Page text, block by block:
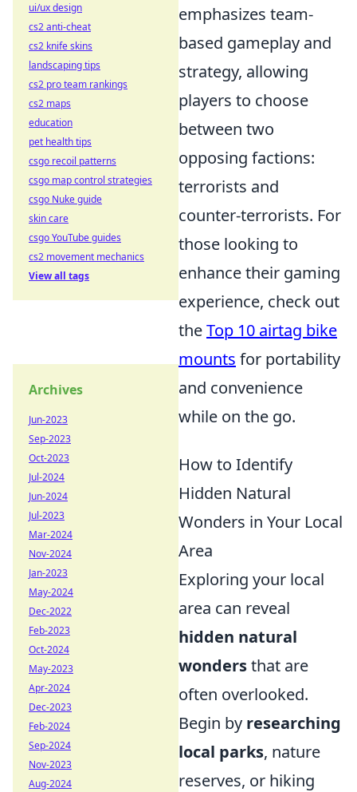
emphasizes team-
based gameplay and
strategy, allowing
players to choose
between two
opposing factions:
terrorists and
counter-terrorists. For
those looking to
enhance their gaming
experience, check out
theTop 10 airtag bike
mounts for portability
and convenience
while on the go.
How to Identify
Hidden Natural
Wonders in Your Local
Area
Exploring your local
area can reveal
hidden natural
wondersthat are
often overlooked.
Begin by researching
local parks, nature
reserves, or hiking
ui/ux design
cs2 anti-cheat
cs2 knife skins
landscaping tips
cs2 pro team rankings
cs2 maps
education
pet health tips
csgo recoil patterns
csgo map control strategies
csgo Nuke guide
skin care
csgo YouTube guides
cs2 movement mechanics
View all tags
Archives
Jun-2023
Sep-2023
Oct-2023
Jul-2024
Jun-2024
Jul-2023
Mar-2024
Nov-2024
Jan-2023
May-2024
Dec-2022
Feb-2023
Oct-2024
May-2023
Apr-2024
Dec-2023
Feb-2024
Sep-2024
Nov-2023
Aug-2024